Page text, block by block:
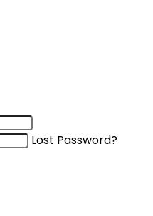
Lost Password?